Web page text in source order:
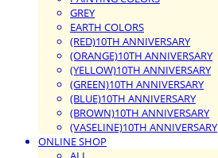
GREY
EARTH COLORS
(RED)10TH ANNIVERSARY
(ORANGE)10TH ANNIVERSARY
(YELLOW)10TH ANNIVERSARY
(GREEN)10TH ANNIVERSARY
(BLUE)10TH ANNIVERSARY
(BROWN)10TH ANNIVERSARY
(VASELINE)10TH ANNIVERSARY
ONLINE SHOP